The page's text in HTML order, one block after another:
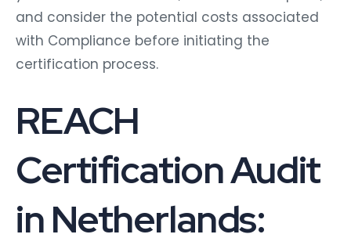
and consider the potential costs associated
with Compliance before initiating the
certification process.
REACH
Certification Audit
in Netherlands: